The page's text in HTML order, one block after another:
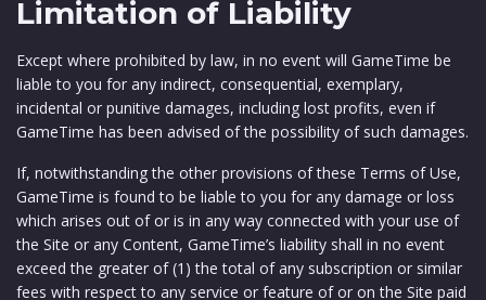
Limitation of Liability
Except where prohibited by law, in no event will GameTime be
liable to you for any indirect, consequential, exemplary,
incidental or punitive damages, including lost profits, even if
GameTime has been advised of the possibility of such damages.
If, notwithstanding the other provisions of these Terms of Use,
GameTime is found to be liable to you for any damage or loss
which arises out of or is in any way connected with your use of
the Site or any Content, GameTime’s liability shall in no event
exceed the greater of (1) the total of any subscription or similar
fees with respect to any service or feature of or on the Site paid